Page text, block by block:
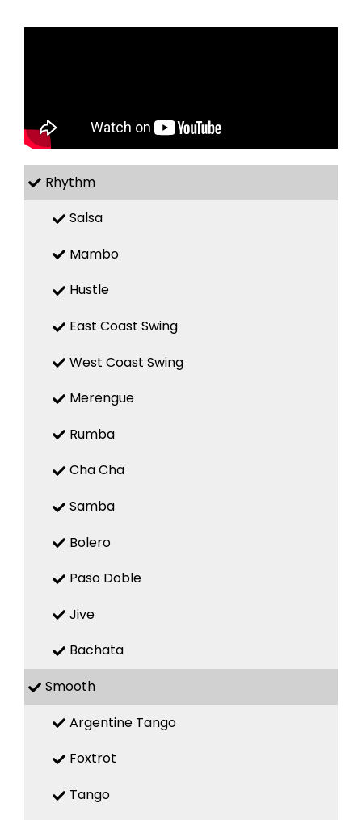
Rhythm
Salsa
Mambo
Hustle
East Coast Swing
West Coast Swing
Merengue
Rumba
Cha Cha
Samba
Bolero
Paso Doble
Jive
Bachata
Smooth
Argentine Tango
Foxtrot
Tango